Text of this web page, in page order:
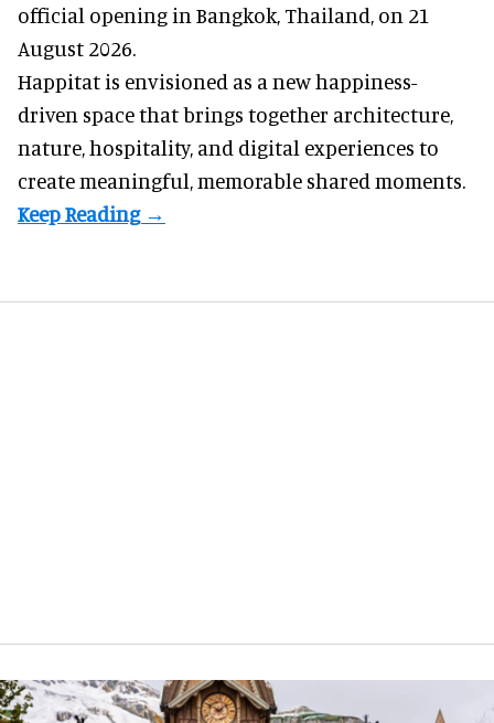
official opening in Bangkok, Thailand, on 21
August 2026.
Happitat is envisioned as a new happiness-
driven space that brings together architecture,
nature, hospitality, and digital experiences to
create meaningful, memorable shared moments.